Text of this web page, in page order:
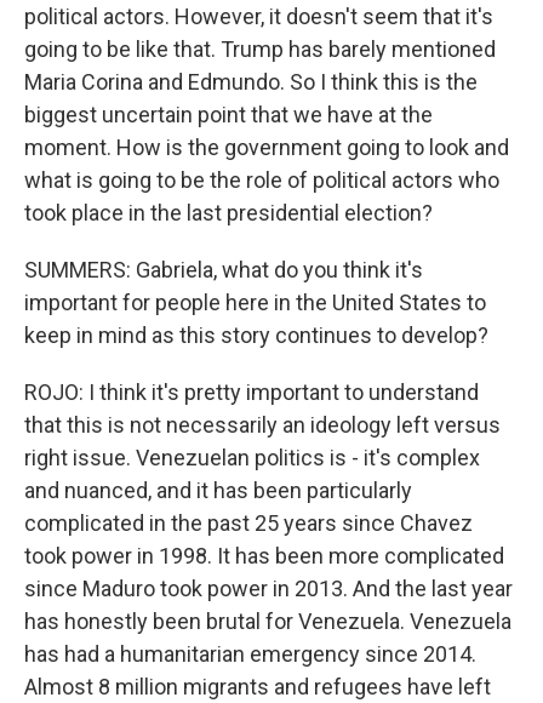
political actors. However, it doesn't seem that it's
going to be like that. Trump has barely mentioned
Maria Corina and Edmundo. So I think this is the
biggest uncertain point that we have at the
moment. How is the government going to look and
what is going to be the role of political actors who
took place in the last presidential election?
SUMMERS: Gabriela, what do you think it's
important for people here in the United States to
keep in mind as this story continues to develop?
ROJO: I think it's pretty important to understand
that this is not necessarily an ideology left versus
right issue. Venezuelan politics is - it's complex
and nuanced, and it has been particularly
complicated in the past 25 years since Chavez
took power in 1998. It has been more complicated
since Maduro took power in 2013. And the last year
has honestly been brutal for Venezuela. Venezuela
has had a humanitarian emergency since 2014.
Almost 8 million migrants and refugees have left